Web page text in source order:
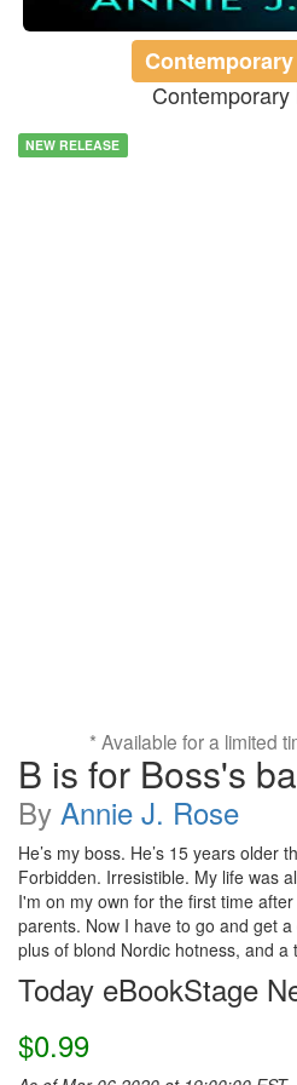
NEW RELEASE
* Available for a limited
B is for Boss's
By Annie J. Rose
He’s my boss. He’s 15 years older
Forbidden. Irresistible. My life was
I'm on my own for the first time
parents. Now I have to go and get
plus of blond Nordic hotness, and a
Today eBookStage
$0.99